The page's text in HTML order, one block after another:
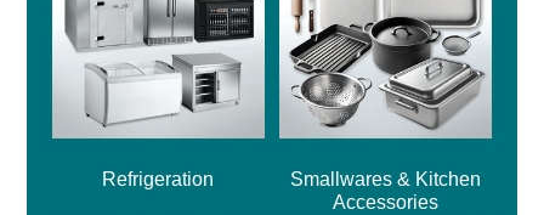
Refrigeration
Smallwares & Kitchen
Accessories